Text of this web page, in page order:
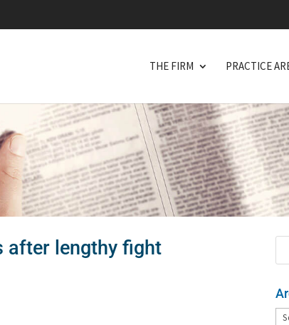
THE FIRM PRACTICE
after lengthy fight